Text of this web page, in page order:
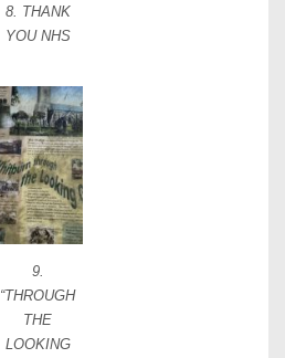
8. THANK
YOU NHS
9.
“THROUGH
THE
LOOKING